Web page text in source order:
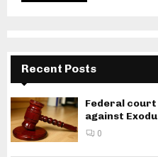
Recent Posts
Federal
against
0